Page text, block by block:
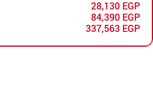
28,130 EGP
84,390 EGP
337,563 EGP